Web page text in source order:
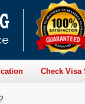
Check Visa